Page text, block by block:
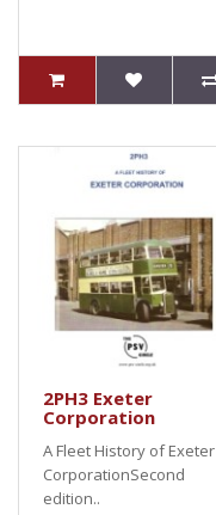
2PH3 Exeter
Corporation
A Fleet History of Exeter
CorporationSecond
edition..